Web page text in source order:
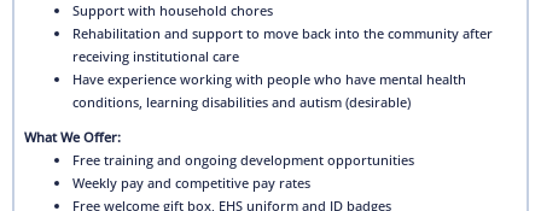
Support with household chores
Rehabilitation and support to move back into the community after
receiving institutional care
Have experience working with people who have mental health
conditions, learning disabilities and autism (desirable)
What We Offer:
Free training and ongoing development opportunities
Weekly pay and competitive pay rates
Free welcome gift box, EHS uniform and ID badges